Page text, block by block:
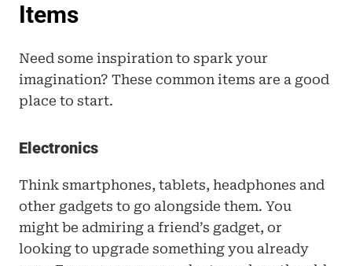
Items
Need some inspiration to spark your
imagination? These common items are a good
place to start.
Electronics
Think smartphones, tablets, headphones and
other gadgets to go alongside them. You
might be admiring a friend’s gadget, or
looking to upgrade something you already